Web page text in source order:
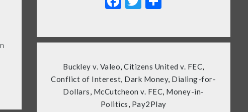
Buckley v. Valeo, Citizens United v. FEC,
Conflict of Interest, Dark Money, Dialing-for-
Dollars, McCutcheon v. FEC, Money-in-
Politics, Pay2Play